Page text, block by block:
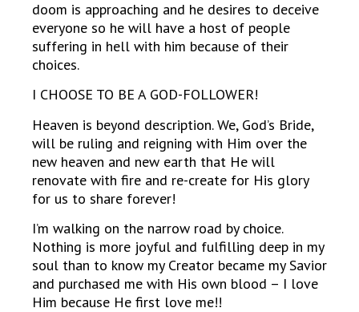
doom is approaching and he desires to deceive
everyone so he will have a host of people
suffering in hell with him because of their
choices.
I CHOOSE TO BE A GOD-FOLLOWER!
Heaven is beyond description. We, God’s Bride,
will be ruling and reigning with Him over the
new heaven and new earth that He will
renovate with fire and re-create for His glory
for us to share forever!
I’m walking on the narrow road by choice.
Nothing is more joyful and fulfilling deep in my
soul than to know my Creator became my Savior
and purchased me with His own blood – I love
Him because He first love me!!